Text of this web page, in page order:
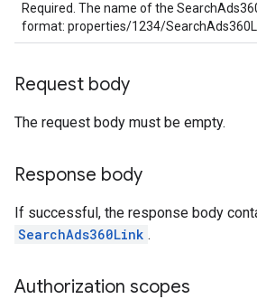
Required. The name of the
format: properties/1234/
Request body
The request body must be empty.
Response body
If successful, the response body
SearchAds360Link .
Authorization scopes